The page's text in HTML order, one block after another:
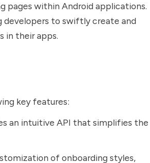
pages within Android applications.
developers to swiftly create and
in their apps.
key features:
an intuitive API that simplifies the
of onboarding styles,